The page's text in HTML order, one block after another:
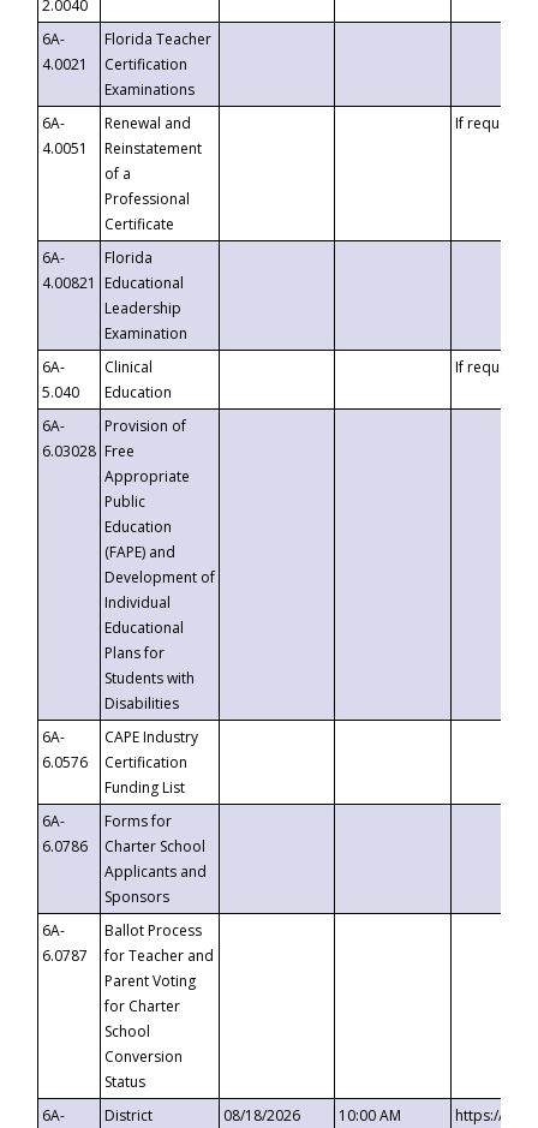
2.0040
6A-
4.0021
Florida Teacher
Certification
Examinations
6A-
4.0051
Renewal and
Reinstatement
of a
Professional
Certificate
If requested
6A-
4.00821
Florida
Educational
Leadership
Examination
6A-
5.040
Clinical
Education
If requested
6A-
6.03028
Provision of
Free
Appropriate
Public
Education
(FAPE) and
Development of
Individual
Educational
Plans for
Students with
Disabilities
6A-
6.0576
CAPE Industry
Certification
Funding List
6A-
6.0786
Forms for
Charter School
Applicants and
Sponsors
6A-
6.0787
Ballot Process
for Teacher and
Parent Voting
for Charter
School
Conversion
Status
6A-
District
08/18/2026 10:00 AM
https://